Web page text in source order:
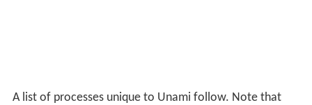
A list of processes unique to Unami follow. Note that